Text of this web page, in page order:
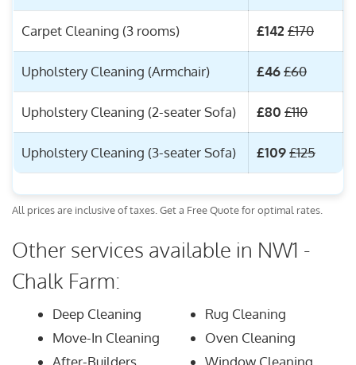
Carpet Cleaning (3 rooms) £142 £170
Upholstery Cleaning (Armchair) £46£60
Upholstery Cleaning (2-seater Sofa) £80 £110
Upholstery Cleaning (3-seater Sofa) £109£125
All prices are inclusive of taxes. Get a Free Quote for optimal rates.
Other services available in NW1 -
Chalk Farm:
Deep Cleaning
Move-In Cleaning
After-Builders
Rug Cleaning
Oven Cleaning
Window Cleaning